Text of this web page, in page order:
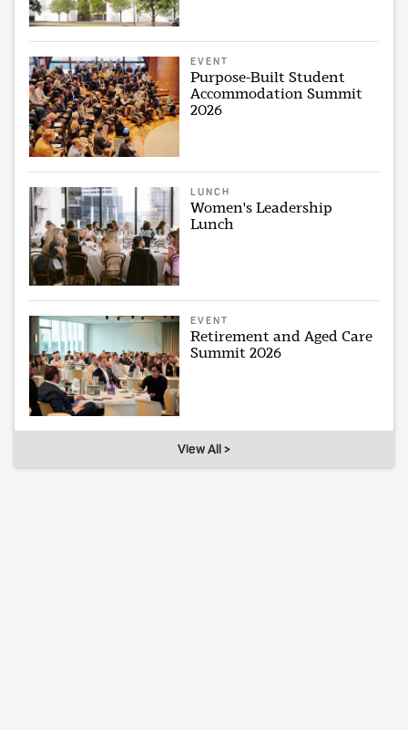
EVENT
Purpose-Built Student
Accommodation Summit
2026
LUNCH
Women's Leadership
Lunch
EVENT
Retirement and Aged Care
Summit 2026
View All >